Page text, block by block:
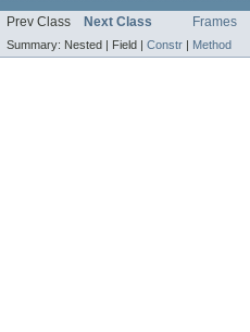
Prev Class Next Class Frames
Summary: Nested | Field | Constr | Method